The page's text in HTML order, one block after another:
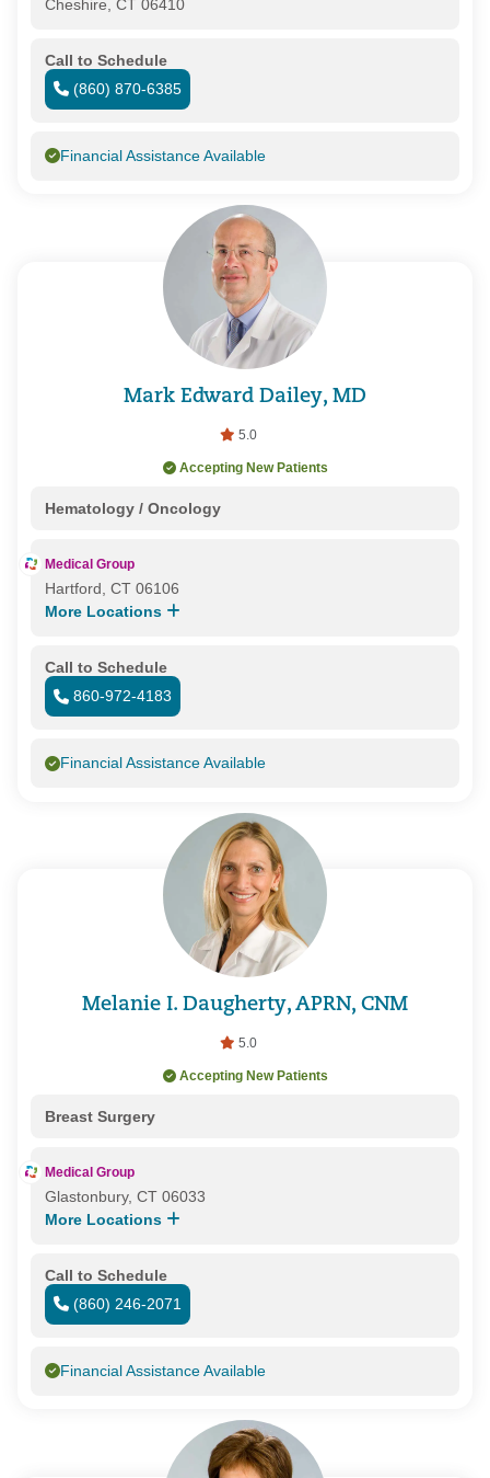
Cheshire, CT 06410
Call to Schedule
(860) 870-6385
Financial Assistance Available
Mark Edward Dailey, MD
5.0
Accepting New Patients
Hematology / Oncology
Medical Group
Hartford, CT 06106
More Locations
Call to Schedule
860-972-4183
Financial Assistance Available
Melanie I. Daugherty, APRN, CNM
5.0
Accepting New Patients
Breast Surgery
Medical Group
Glastonbury, CT 06033
More Locations
Call to Schedule
(860) 246-2071
Financial Assistance Available